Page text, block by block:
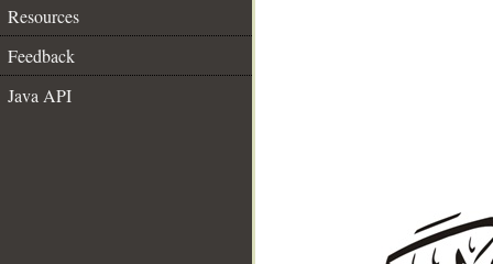
Resources
Feedback
Java API